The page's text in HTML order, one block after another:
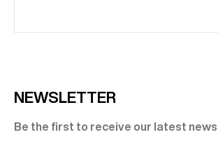
NEWSLETTER
Be the first to receive our latest